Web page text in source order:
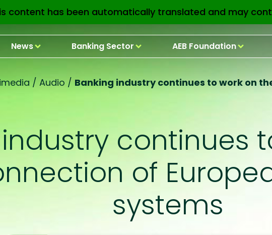
News Banking Sector AEB Foundation
/ Audio / Banking industry continues to work on
continues
of
systems
content has been automatically translated and may